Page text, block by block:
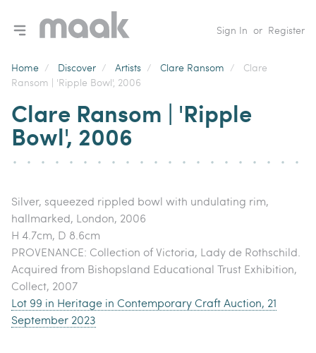
Toggle navigation menu Sign In or Register
Home / Discover / Artists / Clare Ransom /
Clare
Ransom | 'Ripple Bowl', 2006
Clare Ransom | 'Ripple
Bowl', 2006
Silver, squeezed rippled bowl with undulating rim,
hallmarked, London, 2006
H 4.7cm, D 8.6cm
PROVENANCE: Collection of Victoria, Lady de Rothschild.
Acquired from Bishopsland Educational Trust Exhibition,
Collect, 2007
Lot 99 in Heritage in Contemporary Craft Auction, 21
September 2023